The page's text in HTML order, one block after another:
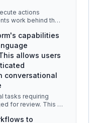
actions
work behind the
capabilities
allows users
conversational
tasks requiring
for review. This is
to